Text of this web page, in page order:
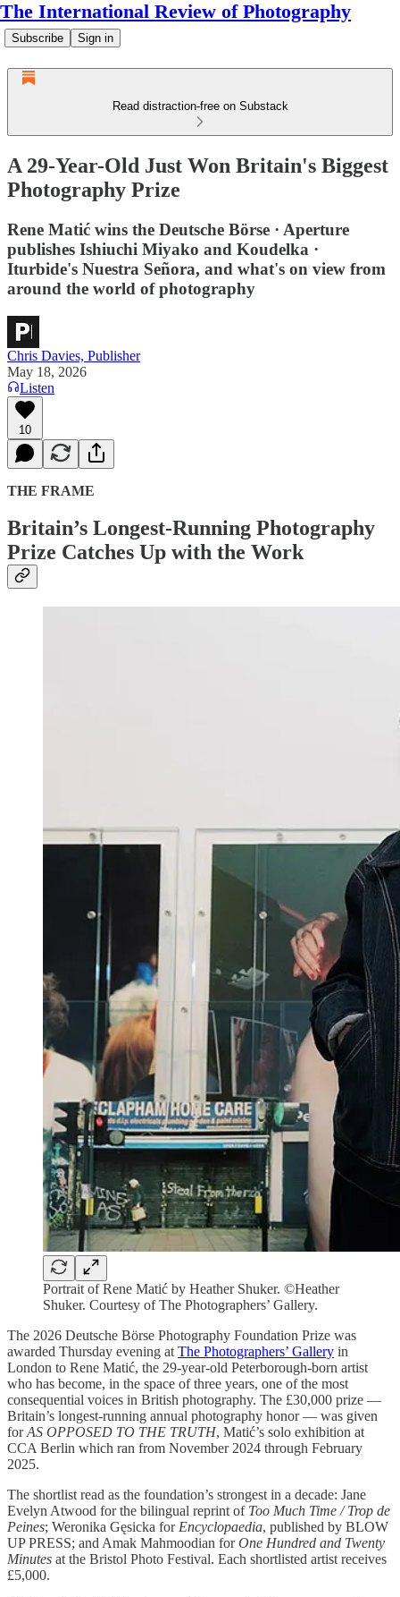
The International Review of Photography
Subscribe Sign in
Read distraction-free on Substack
A 29-Year-Old Just Won Britain's Biggest
Photography Prize
Rene Matić wins the Deutsche Börse · Aperture
publishes Ishiuchi Miyako and Koudelka ·
Iturbide's Nuestra Señora, and what's on view from
around the world of photography
Chris Davies, Publisher
May 18, 2026
Listen
10
THE FRAME
Britain’s Longest-Running Photography
Prize Catches Up with the Work
Portrait of Rene Matić by Heather Shuker. ©Heather
Shuker. Courtesy of The Photographers’ Gallery.
The 2026 Deutsche Börse Photography Foundation Prize was
awarded Thursday evening at The Photographers’ Gallery in
London to Rene Matić, the 29-year-old Peterborough-born artist
who has become, in the space of three years, one of the most
consequential voices in British photography. The £30,000 prize —
Britain’s longest-running annual photography honor — was given
forAS OPPOSED TO THE TRUTH, Matić’s solo exhibition at
CCA Berlin which ran from November 2024 through February
2025.
The shortlist read as the foundation’s strongest in a decade: Jane
Evelyn Atwood for the bilingual reprint of Too Much Time / Trop de
Peines; Weronika Gęsicka for Encyclopaedia, published by BLOW
UP PRESS; and Amak Mahmoodian forOne Hundred and Twenty
Minutes at the Bristol Photo Festival. Each shortlisted artist receives
£5,000.